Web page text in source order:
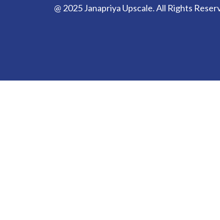
@ 2025 Janapriya Upscale. All Rights